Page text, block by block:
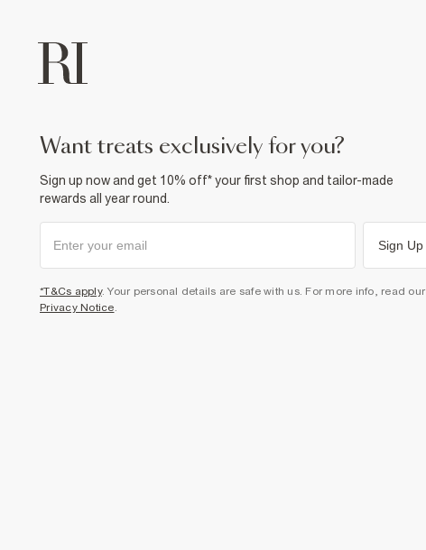
want treats exclusively for you?
Sign up now and get 10% off* your first shop and tailor-made
rewards all year round.
Sign Up
*T&Cs apply. Your personal details are safe with us. For more info, read our
Privacy Notice